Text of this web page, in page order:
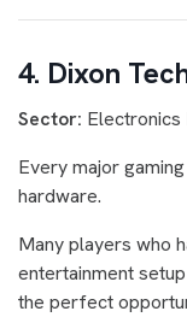
4. Dixon
Sector: Electronics
Every major
hardware.
Many players who
entertainment
the perfect